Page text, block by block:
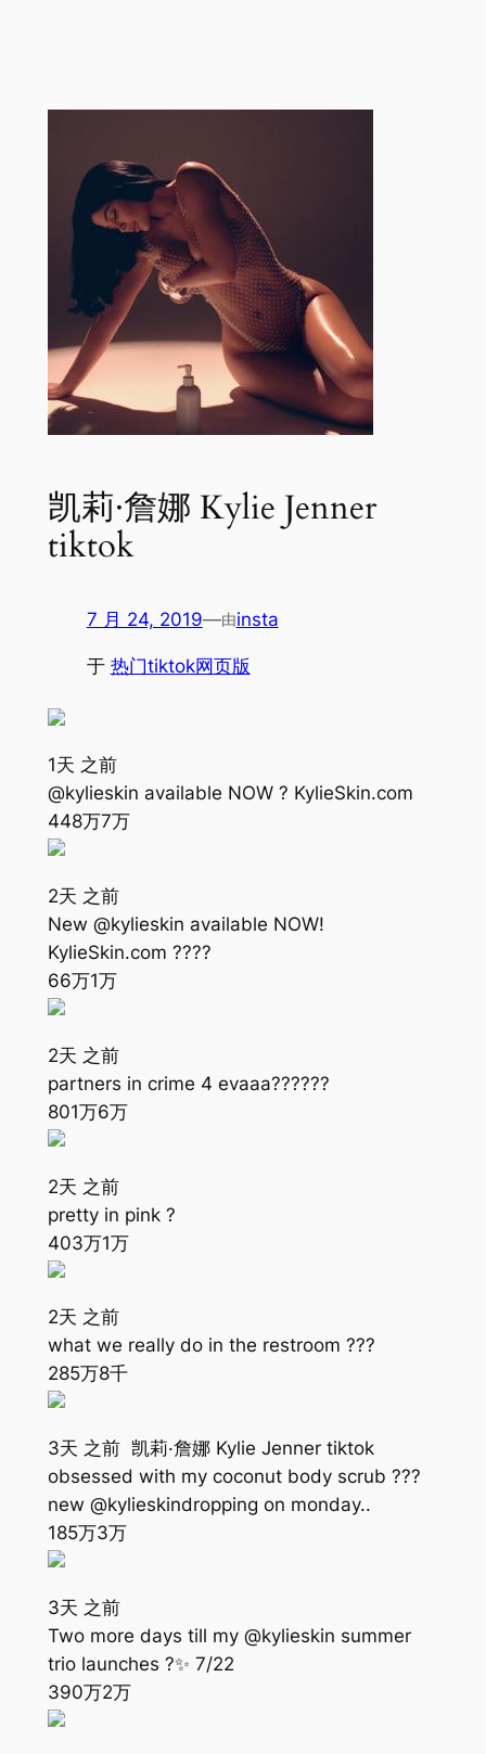
凯莉·詹娜 Kylie Jenner
tiktok
7 月 24, 2019—由insta
于 热门tiktok网页版
1天 之前
@kylieskin available NOW ? KylieSkin.com
448万7万
2天 之前
New @kylieskin available NOW!
KylieSkin.com ????
66万1万
2天 之前
partners in crime 4 evaaa????‍?‍?
801万6万
2天 之前
pretty in pink ?
403万1万
2天 之前
what we really do in the restroom ???
285万8千
3天 之前 凯莉·詹娜 Kylie Jenner tiktok
obsessed with my coconut body scrub ???
new @kylieskindropping on monday..
185万3万
3天 之前
Two more days till my @kylieskin summer
trio launches ?✨ 7/22
390万2万